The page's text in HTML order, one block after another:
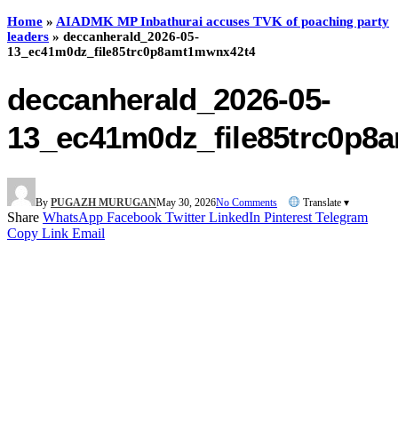
Home » AIADMK MP Inbathurai accuses TVK of poaching party
leaders » deccanherald_2026-05-
13_ec41m0dz_file85trc0p8amt1mwnx42t4
deccanherald_2026-05-
By PUGAZH MURUGANMay 30, 2026No Comments Translate ▾
Share WhatsApp Facebook Twitter LinkedIn Pinterest Telegram
Copy Link Email